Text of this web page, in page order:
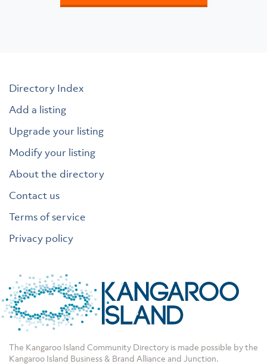
Directory Index
Add a listing
Upgrade your listing
Modify your listing
About the directory
Contact us
Terms of service
Privacy policy
The Kangaroo Island Community Directory is made possible by the
Kangaroo Island Business & Brand Alliance and Junction.